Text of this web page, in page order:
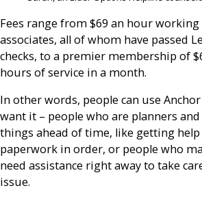
Fees range from $69 an hour
associates, all of whom have passed
checks, to a premier membership of
hours of service in a month.
In other words, people can use
want it – people who are planners
things ahead of time, like getting
paperwork in order, or people who
need assistance right away to take
issue.